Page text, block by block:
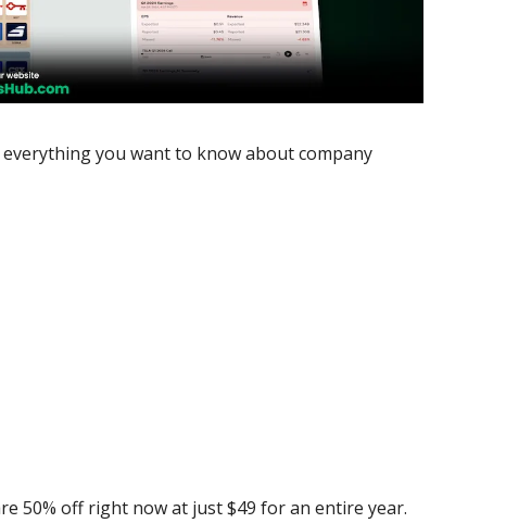
you want to know about company
50% off right now at just $49 for an entire year.